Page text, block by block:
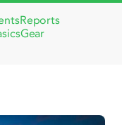
Reports
Gear